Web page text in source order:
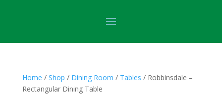
Home / Shop / Dining Room / Tables / Robbinsdale –
Rectangular Dining Table